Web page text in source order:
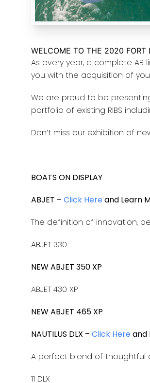
WELCOME TO THE 2020 FORT
As every year, a complete
you with the acquisition of
We are proud to be
portfolio of existing RIBS
Don’t miss our exhibition of
BOATS ON DISPLAY
ABJET – Click Hereand Learn
The definition of innovation,
ABJET 330
NEW ABJET 350 XP
ABJET 430 XP
NEW ABJET 465 XP
NAUTILUS DLX – Click Hereand
A perfect blend of thoughtful
11 DLX